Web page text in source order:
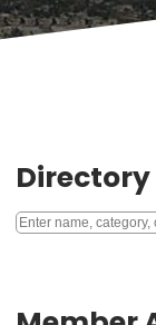
Directory